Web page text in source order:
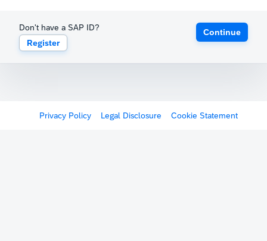
Don't have a SAP ID?
Register
Continue
Privacy Policy Legal Disclosure Cookie Statement